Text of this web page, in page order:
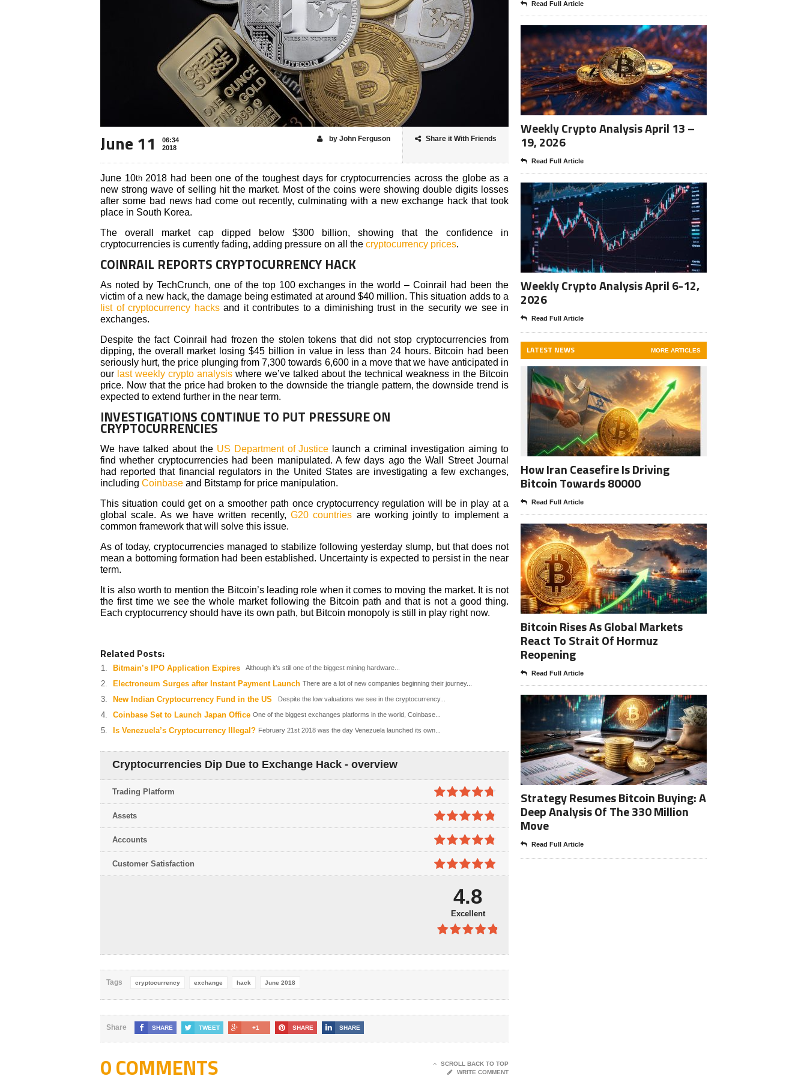
June 11
06:34
2018
Share it With Friends
by John Ferguson
June 10th2018 had been one of the toughest days for cryptocurrencies across the globe as a
new strong wave of selling hit the market. Most of the coins were showing double digits losses
after some bad news had come out recently, culminating with a new exchange hack that took
place in South Korea.
The overall market cap dipped below $300 billion, showing that the confidence in
cryptocurrencies is currently fading, adding pressure on all the cryptocurrency prices.
COINRAIL REPORTS CRYPTOCURRENCY HACK
As noted by TechCrunch, one of the top 100 exchanges in the world – Coinrail had been the
victim of a new hack, the damage being estimated at around $40 million. This situation adds to a
list of cryptocurrency hacksand it contributes to a diminishing trust in the security we see in
exchanges.
Despite the fact Coinrail had frozen the stolen tokens that did not stop cryptocurrencies from
dipping, the overall market losing $45 billion in value in less than 24 hours. Bitcoin had been
seriously hurt, the price plunging from 7,300 towards 6,600 in a move that we have anticipated in
our last weekly crypto analysiswhere we’ve talked about the technical weakness in the Bitcoin
price. Now that the price had broken to the downside the triangle pattern, the downside trend is
expected to extend further in the near term.
INVESTIGATIONS CONTINUE TO PUT PRESSURE ON
CRYPTOCURRENCIES
We have talked about the US Department of Justice launch a criminal investigation aiming to
find whether cryptocurrencies had been manipulated. A few days ago the Wall Street Journal
had reported that financial regulators in the United States are investigating a few exchanges,
including Coinbase and Bitstamp for price manipulation.
This situation could get on a smoother path once cryptocurrency regulation will be in play at a
global scale. As we have written recently, G20 countries are working jointly to implement a
common framework that will solve this issue.
As of today, cryptocurrencies managed to stabilize following yesterday slump, but that does not
mean a bottoming formation had been established. Uncertainty is expected to persist in the near
term.
It is also worth to mention the Bitcoin’s leading role when it comes to moving the market. It is not
the first time we see the whole market following the Bitcoin path and that is not a good thing.
Each cryptocurrency should have its own path, but Bitcoin monopoly is still in play right now.
Related Posts:
Bitmain’s IPO Application Expires Although it’s still one of the biggest mining hardware...
Electroneum Surges after Instant Payment Launch There are a lot of new companies beginning their journey...
New Indian Cryptocurrency Fund in the US Despite the low valuations we see in the cryptocurrency...
Coinbase Set to Launch Japan Office One of the biggest exchanges platforms in the world, Coinbase...
Is Venezuela’s Cryptocurrency Illegal? February 21st 2018 was the day Venezuela launched its own...
Cryptocurrencies Dip Due to Exchange Hack - overview
4.7out of
5
Trading Platform
4.8out of
5
Assets
4.8out of
5
Accounts
Customer Satisfaction
4.8
Excellent
Tags cryptocurrency exchange hack June 2018
Share SHARE TWEET +1 SHARE SHARE
0 COMMENTS
SCROLL BACK TO TOP
WRITE COMMENT
Read Full Article
Weekly Crypto Analysis April 13 –
19, 2026
Read Full Article
Weekly Crypto Analysis April 6-12,
2026
Read Full Article
LATEST NEWS MORE ARTICLES
How Iran Ceasefire Is Driving
Bitcoin Towards 80000
Read Full Article
Bitcoin Rises As Global Markets
React To Strait Of Hormuz
Reopening
Read Full Article
Strategy Resumes Bitcoin Buying: A
Deep Analysis Of The 330 Million
Move
Read Full Article